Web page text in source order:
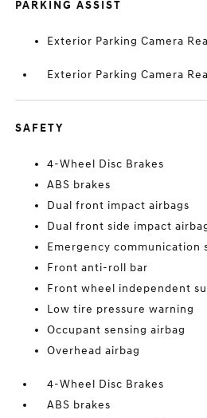
PARKING ASSIST
Exterior Parking Camera
Exterior Parking Camera
SAFETY
4-Wheel Disc Brakes
ABS brakes
Dual front impact airbags
Dual front side impact
Emergency communication
Front anti-roll bar
Front wheel independent
Low tire pressure warning
Occupant sensing airbag
Overhead airbag
4-Wheel Disc Brakes
ABS brakes